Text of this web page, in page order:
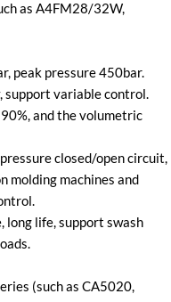
as A4FM28/32W,
peak pressure 450bar.
support variable control.
and the volumetric
closed/open circuit,
molding machines and
long life, support swash
(such as CA5020,